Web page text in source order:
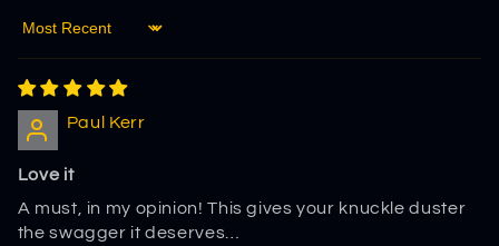
Sort by
Paul Kerr
Love it
A must, in my opinion! This gives your knuckle duster
the swagger it deserves…